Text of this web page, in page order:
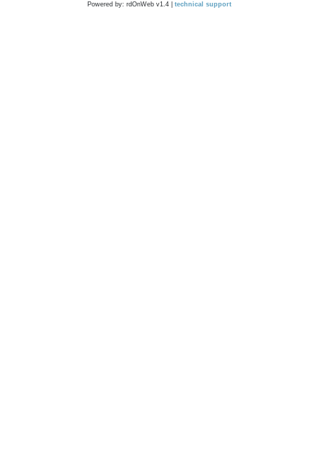
Powered by: rdOnWeb v1.4 | technical support